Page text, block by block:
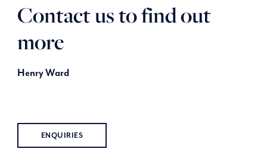
Contact us to find out
more
Henry Ward
ENQUIRIES